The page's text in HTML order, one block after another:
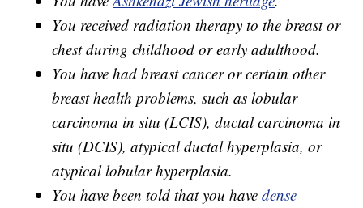
You received radiation therapy to the breast or
chest during childhood or early adulthood.
You have had breast cancer or certain other
breast health problems, such as lobular
carcinoma in situ (LCIS), ductal carcinoma in
situ (DCIS), atypical ductal hyperplasia, or
atypical lobular hyperplasia.
You have been told that you havedense